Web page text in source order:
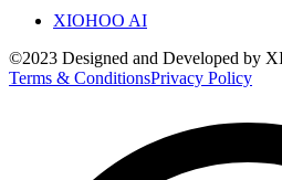
XIOHOO AI
©2023 Designed and Developed by
Terms & ConditionsPrivacy Policy